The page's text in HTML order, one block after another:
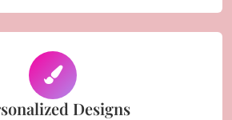
Designs